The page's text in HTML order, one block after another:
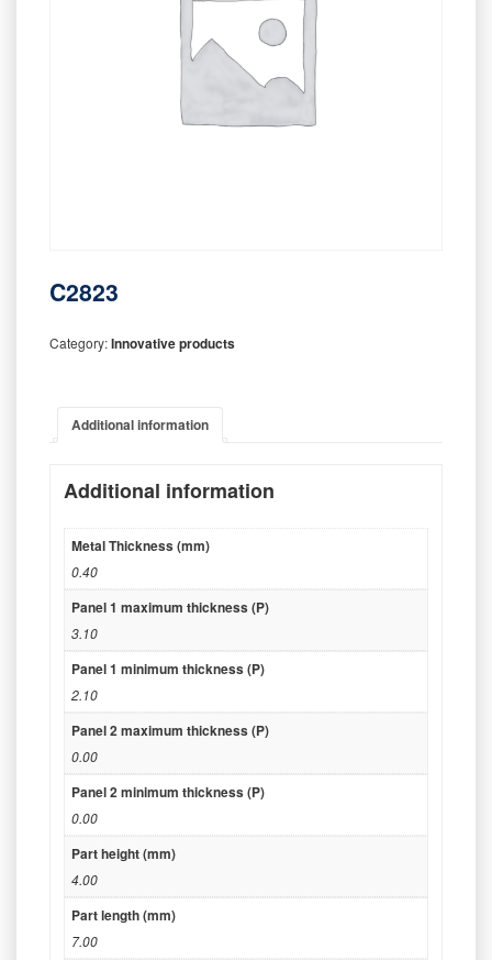
C2823
Category:Innovative products
Additional information
Additional information
Metal Thickness (mm)
0.40
Panel 1 maximum thickness (P)
3.10
Panel 1 minimum thickness (P)
2.10
Panel 2 maximum thickness (P)
0.00
Panel 2 minimum thickness (P)
0.00
Part height (mm)
4.00
Part length (mm)
7.00